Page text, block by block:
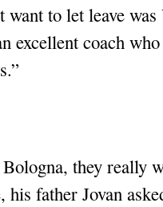
want to let leave
excellent coach
they really
father Jovan